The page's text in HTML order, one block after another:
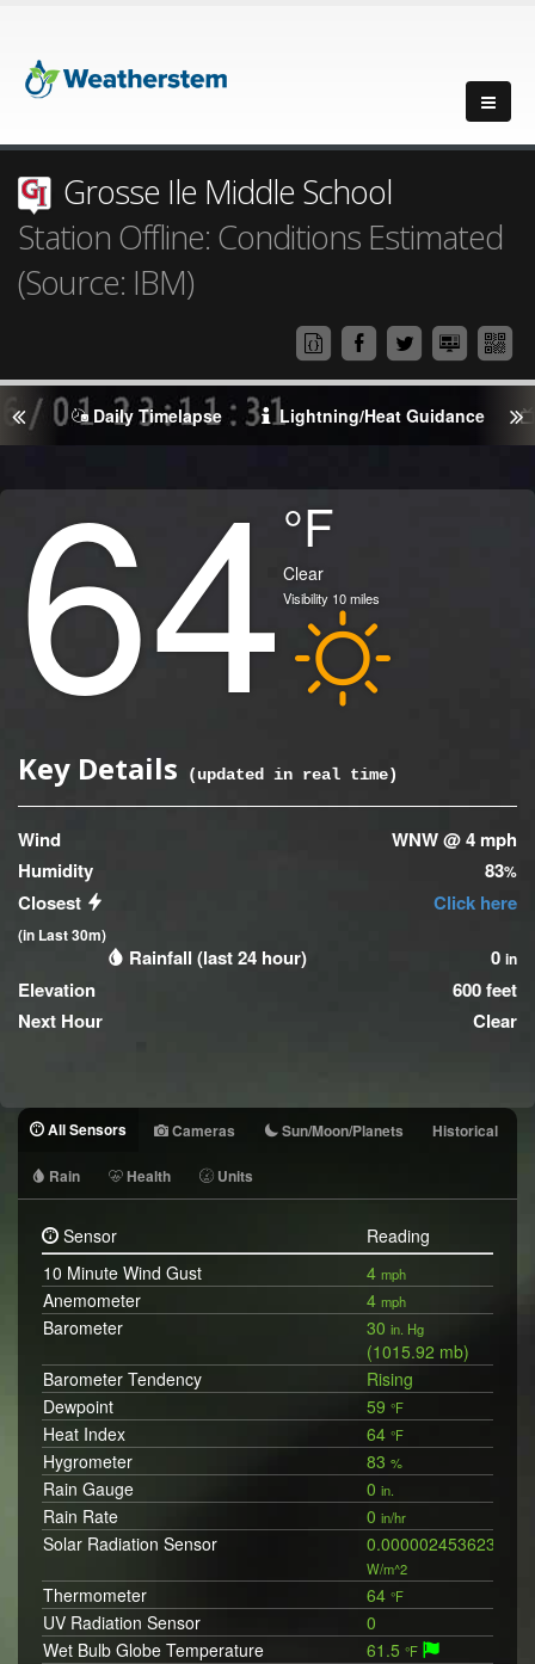
Grosse Ile Middle School
Station Offline: Conditions Estimated
(Source: IBM)
Daily Timelapse Lightning/Heat Guidance
Temperature
(Current)
64°F
Condition Clear
Visibility 10miles
Icon
Key Details (updated 0seconds ago)
Wind
WNW @ 4 mph
Humidity
83%
Closest
(in Last 30m)
Click here
Rainfall (last 24 hour) 0 in
Elevation
600 feet
Next Hour
Clear
All Sensors Cameras Sun/Moon/Planets Historical
Rain Health Units
Sensor
Reading
10 Minute Wind Gust
4 mph
Anemometer 4 mph
Barometer 30 in. Hg
(1015.92 mb)
Barometer Tendency
Rising
Dewpoint
59 °F
Heat Index 64 °F
Hygrometer 83 %
Rain Gauge 0 in.
Rain Rate 0 in/hr
Solar Radiation Sensor
W/m^2
Thermometer 64 °F
UV Radiation Sensor
0
Wet Bulb Globe Temperature
61.5 °F